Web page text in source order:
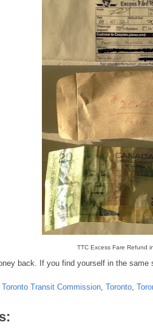
TTC Excess Fare Refund
back. If you find yourself in the same
Toronto Transit Commission Toronto